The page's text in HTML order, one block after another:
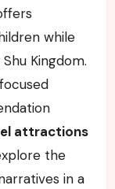
while
Kingdom.
attractions
the
in a